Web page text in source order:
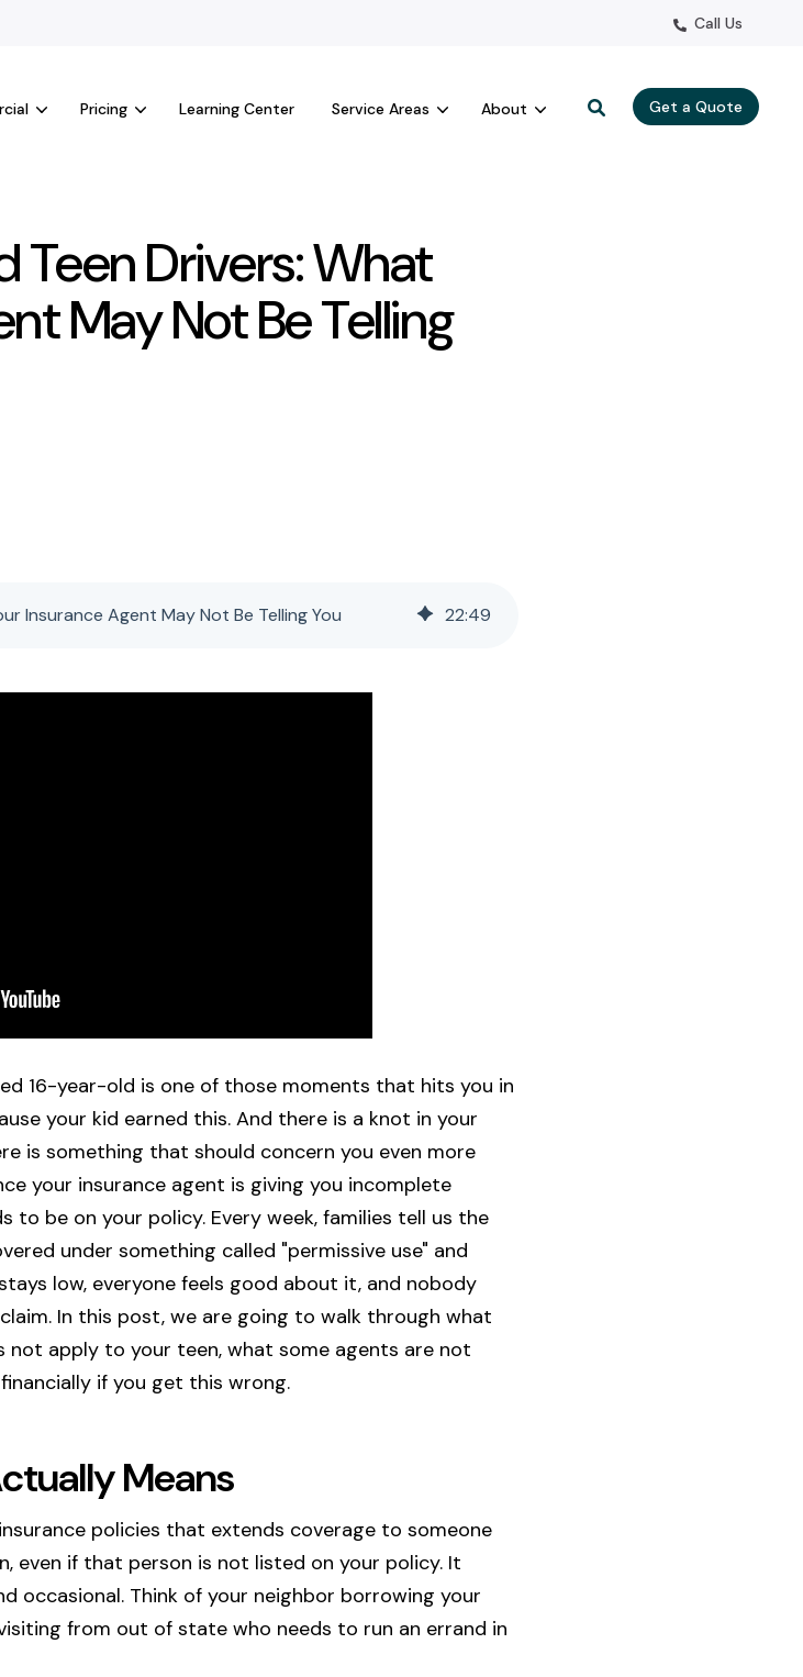
Call Us
Pricing Learning Center Service Areas About Get a Quote
Teen Drivers: What
May Not Be Telling
Insurance Agent May Not Be Telling You 22:49
16-year-old is one of those moments that hits you in
your kid earned this. And there is a knot in your
is something that should concern you even more
your insurance agent is giving you incomplete
be on your policy. Every week, families tell us the
under something called "permissive use" and
low, everyone feels good about it, and nobody
In this post, we are going to walk through what
not apply to your teen, what some agents are not
if you get this wrong.
Means
policies that extends coverage to someone
even if that person is not listed on your policy. It
occasional. Think of your neighbor borrowing your
from out of state who needs to run an errand in